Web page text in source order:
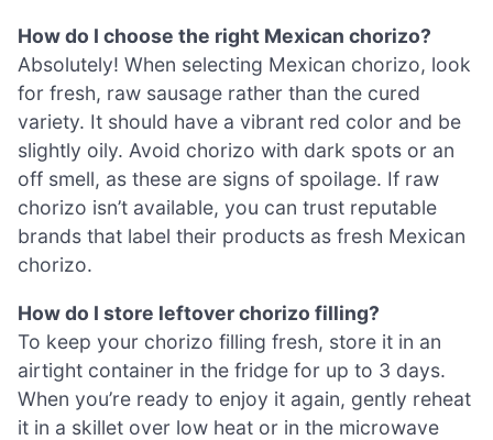
How do I choose the right Mexican chorizo?
Absolutely! When selecting Mexican chorizo, look
for fresh, raw sausage rather than the cured
variety. It should have a vibrant red color and be
slightly oily. Avoid chorizo with dark spots or an
off smell, as these are signs of spoilage. If raw
chorizo isn’t available, you can trust reputable
brands that label their products as fresh Mexican
chorizo.
How do I store leftover chorizo filling?
To keep your chorizo filling fresh, store it in an
airtight container in the fridge for up to 3 days.
When you’re ready to enjoy it again, gently reheat
it in a skillet over low heat or in the microwave